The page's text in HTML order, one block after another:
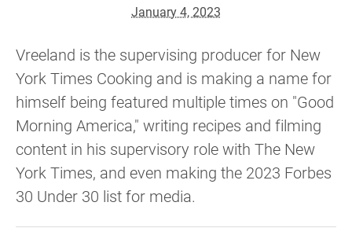
January 4, 2023
Vreeland is the supervising producer for New
York Times Cooking and is making a name for
himself being featured multiple times on "Good
Morning America," writing recipes and filming
content in his supervisory role with The New
York Times, and even making the 2023 Forbes
30 Under 30 list for media.